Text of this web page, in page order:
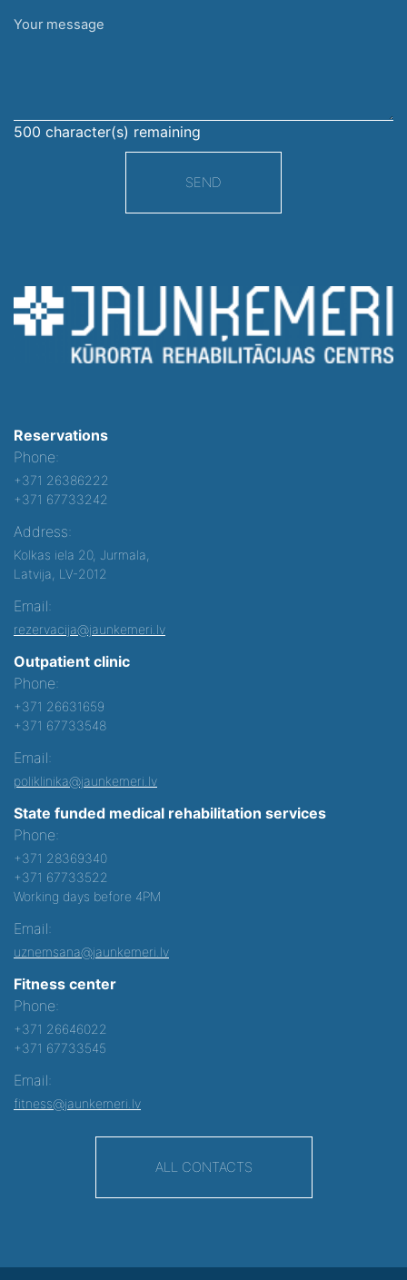
Your
500 character(s) remaining
SEND
Reservations
Phone:
+371 26386222
+371 67733242
Address:
Kolkas iela 20, Jurmala,
Latvija, LV-2012
Email:
rezervacija@jaunkemeri.lv
Outpatient clinic
Phone:
+371 26631659
+371 67733548
Email:
poliklinika@jaunkemeri.lv
State funded medical rehabilitation services
Phone:
+371 28369340
+371 67733522
Working days before 4PM
Email:
uznemsana@jaunkemeri.lv
Fitness center
Phone:
+371 26646022
+371 67733545
Email:
fitness@jaunkemeri.lv
ALL CONTACTS